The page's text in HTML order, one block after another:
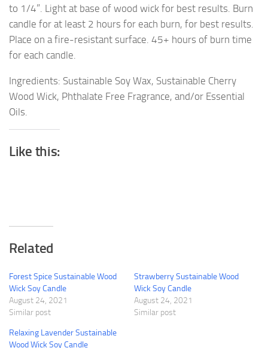
to 1/4”. Light at base of wood wick for best results. Burn
candle for at least 2 hours for each burn, for best results.
Place on a fire-resistant surface. 45+ hours of burn time
for each candle.
Ingredients: Sustainable Soy Wax, Sustainable Cherry
Wood Wick, Phthalate Free Fragrance, and/or Essential
Oils.
Like this:
Related
Forest Spice Sustainable Wood
Wick Soy Candle
August 24, 2021
Similar post
Strawberry Sustainable Wood
Wick Soy Candle
August 24, 2021
Similar post
Relaxing Lavender Sustainable
Wood Wick Soy Candle